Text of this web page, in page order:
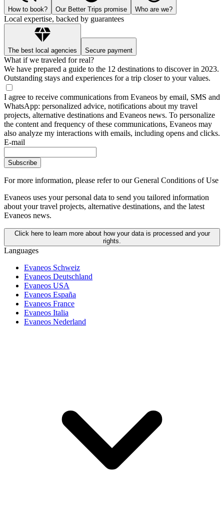
How to book? Our Better Trips promise Who are we?
Local expertise, backed by guarantees
The best local agencies Secure payment
What if we traveled for real?
We have prepared a guide to the 12 destinations to discover in 2023.
Outstanding stays and experiences for a trip closer to your values.
I agree to receive communications from Evaneos by email, SMS and
WhatsApp: personalized advice, notifications about my travel
projects, alternative destinations and Evaneos news. To personalize
the content and frequency of these communications, Evaneos may
also analyze my interactions with emails, including opens and clicks.
E-mail
Subscribe
For more information, please refer to our General Conditions of Use
Evaneos uses your personal data to send you tailored information
about your travel projects, alternative destinations, and the latest
Evaneos news.
Click here to learn more about how your data is processed and your
rights.
Languages
Evaneos Schweiz
Evaneos Deutschland
Evaneos USA
Evaneos España
Evaneos France
Evaneos Italia
Evaneos Nederland